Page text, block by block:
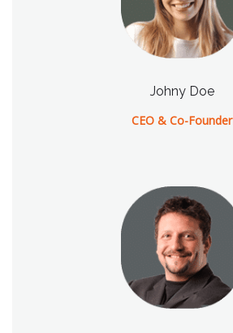
Johny Doe
CEO & Co-Founder